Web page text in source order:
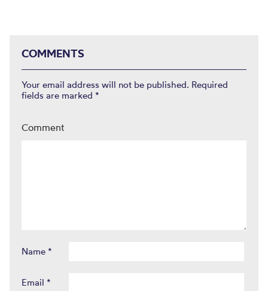
COMMENTS
Your email address will not be published. Required
fields are marked *
Comment
Name *
Email *